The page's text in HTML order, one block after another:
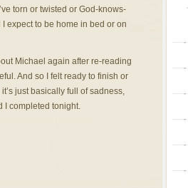
torn or twisted or God-knows-
expect to be home in bed or on
Michael again after re-reading
And so I felt ready to finish or
just basically full of sadness,
I completed tonight.